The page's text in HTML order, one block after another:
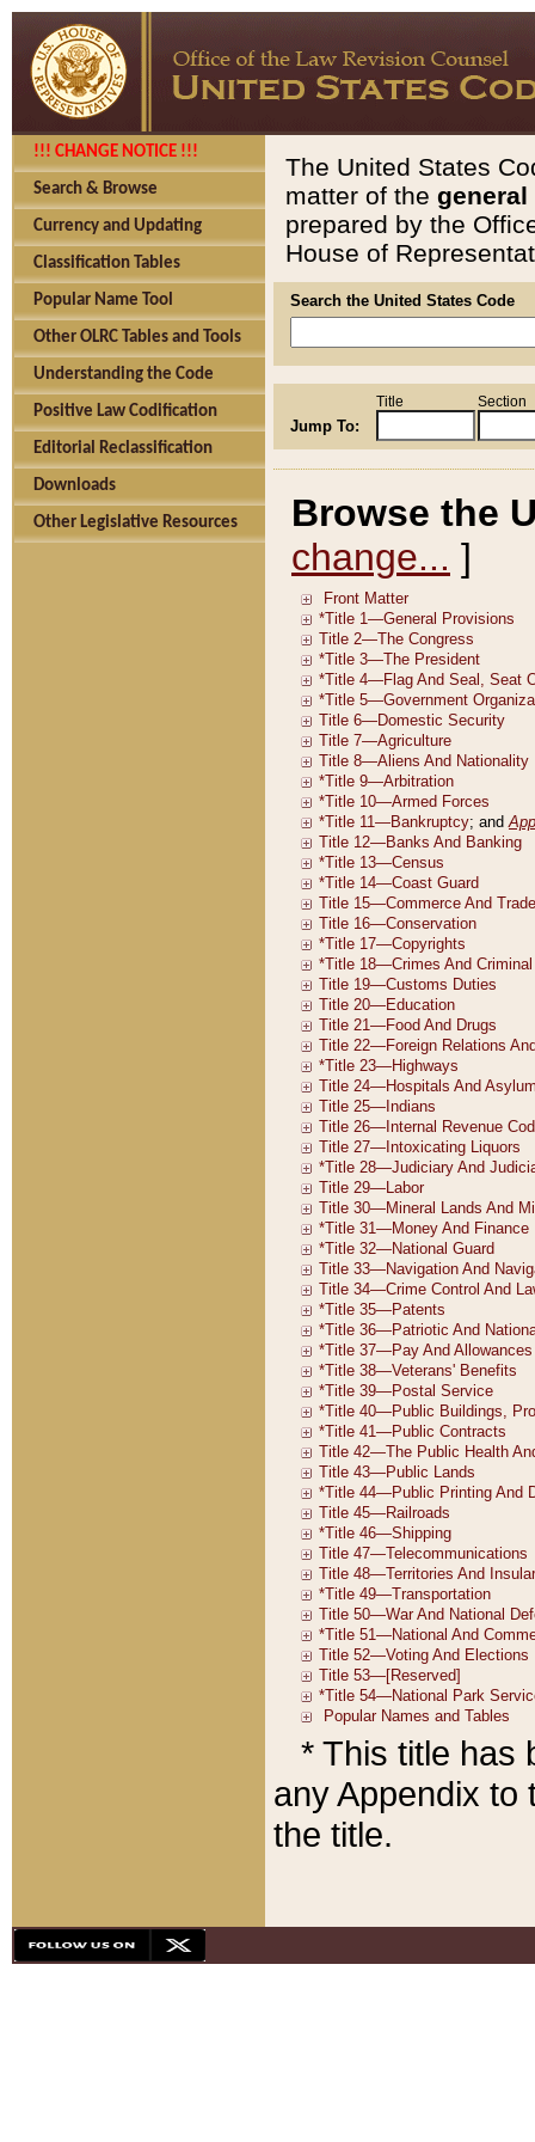
!!! CHANGE NOTICE !!!
Search & Browse
Currency and Updating
Classification Tables
Popular Name Tool
Other OLRC Tables and Tools
Understanding the Code
Positive Law Codification
Editorial Reclassification
Downloads
Other Legislative Resources
The United States
matter of the general
prepared by the
House of
Search the United States Code
Jump To:
Title Section
Browse the
change... ]
* This title has
any Appendix to
the title.